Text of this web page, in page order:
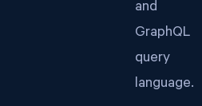
and
GraphQL
query
language.